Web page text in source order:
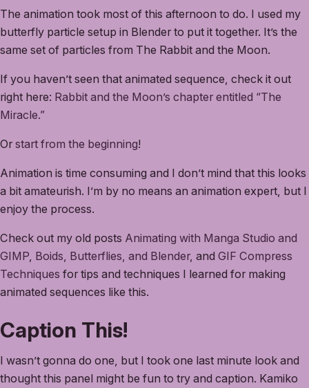
The animation took most of this afternoon to do. I used my
butterfly particle setup in Blender to put it together. It’s the
same set of particles from The Rabbit and the Moon.
If you haven’t seen that animated sequence, check it out
right here: Rabbit and the Moon’s chapter entitled “The
Miracle.”
Or start from the beginning!
Animation is time consuming and I don’t mind that this looks
a bit amateurish. I’m by no means an animation expert, but I
enjoy the process.
Check out my old posts Animating with Manga Studio and
GIMP Boids, Butterflies, and Blender, and GIF Compress
Techniques for tips and techniques I learned for making
animated sequences like this.
Caption This!
I wasn’t gonna do one, but I took one last minute look and
thought this panel might be fun to try and caption. Kamiko